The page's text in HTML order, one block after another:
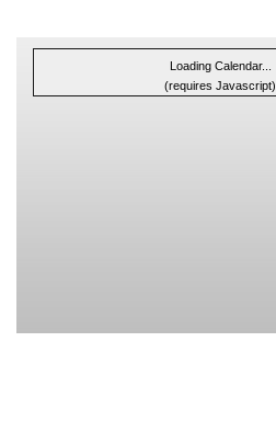
Loading Calendar...
(requires Javascript)